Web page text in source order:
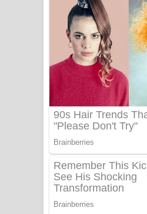
පුරන්නට ගීතයේ පද
FEVER DREAM
BTS : Hooligan
Apa Hamuwee
ගීතයේ පද පෙළ
PATHINIYE
ගීතයේ පද පෙළ
Sorry Sir Song